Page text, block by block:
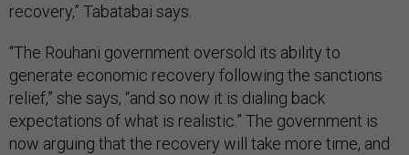
recovery,” Tabatabai says.
“The Rouhani government oversold its ability to
generate economic recovery following the sanctions
relief,” she says, “and so now it is dialing back
expectations of what is realistic.” The government is
now arguing that the recovery will take more time, and